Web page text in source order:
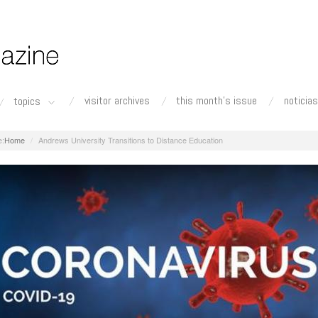
topics visitor archives this month's issue noticias
Home Andrews University Transitions to Distance Education